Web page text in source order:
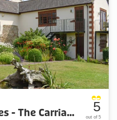
Sid Valley Cottages - The Carriages 5
out of 5